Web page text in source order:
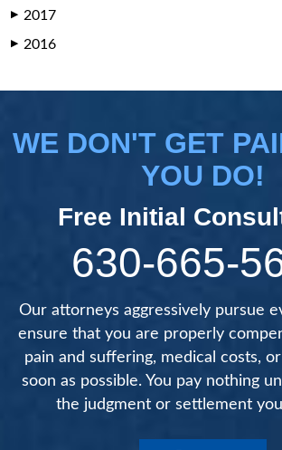
▶ 2017
▶ 2016
WE DON'T GET
YOU DO!
Free Initial
630-665-
Our attorneys aggressively pursue
ensure that you are properly
pain and suffering, medical costs,
soon as possible. You pay nothing
the judgment or settlement